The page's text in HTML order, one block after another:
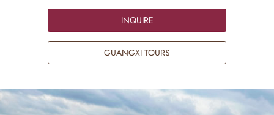
INQUIRE
GUANGXI TOURS